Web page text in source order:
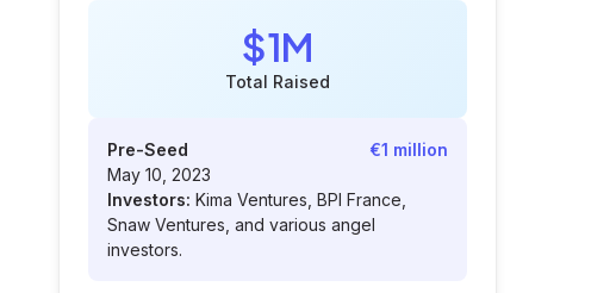
$1M
Total Raised
Pre-Seed
€1 million
May 10, 2023
Investors: Kima Ventures, BPI France,
Snaw Ventures, and various angel
investors.